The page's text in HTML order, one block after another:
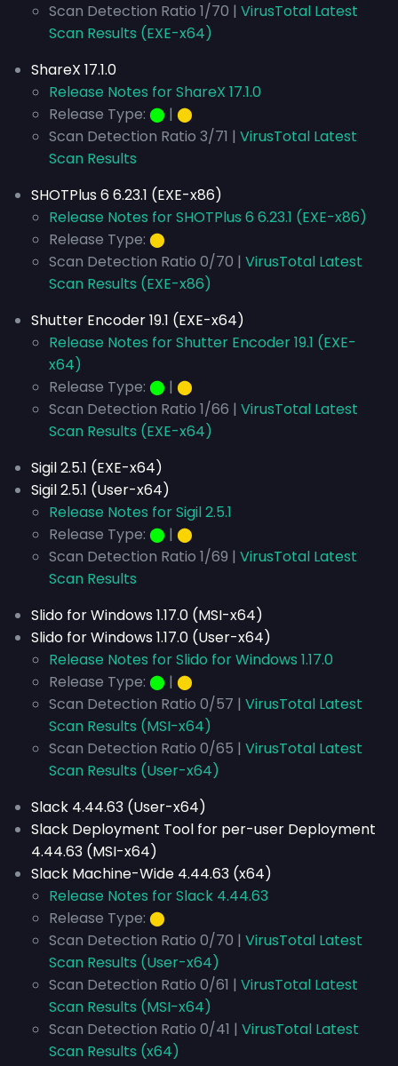
Scan Detection Ratio 1/70 | VirusTotal Latest
Scan Results (EXE-x64)
ShareX 17.1.0
Release Notes for ShareX 17.1.0
Release Type: ⬤ | ⬤
Scan Detection Ratio 3/71 | VirusTotal Latest
Scan Results
SHOTPlus 6 6.23.1 (EXE-x86)
Release Notes for SHOTPlus 6 6.23.1 (EXE-x86)
Release Type: ⬤
Scan Detection Ratio 0/70 | VirusTotal Latest
Scan Results (EXE-x86)
Shutter Encoder 19.1 (EXE-x64)
Release Notes for Shutter Encoder 19.1 (EXE-
x64)
Release Type: ⬤ | ⬤
Scan Detection Ratio 1/66 | VirusTotal Latest
Scan Results (EXE-x64)
Sigil 2.5.1 (EXE-x64)
Sigil 2.5.1 (User-x64)
Release Notes for Sigil 2.5.1
Release Type: ⬤ | ⬤
Scan Detection Ratio 1/69 | VirusTotal Latest
Scan Results
Slido for Windows 1.17.0 (MSI-x64)
Slido for Windows 1.17.0 (User-x64)
Release Notes for Slido for Windows 1.17.0
Release Type: ⬤ | ⬤
Scan Detection Ratio 0/57 | VirusTotal Latest
Scan Results (MSI-x64)
Scan Detection Ratio 0/65 | VirusTotal Latest
Scan Results (User-x64)
Slack 4.44.63 (User-x64)
Slack Deployment Tool for per-user Deployment
4.44.63 (MSI-x64)
Slack Machine-Wide 4.44.63 (x64)
Release Notes for Slack 4.44.63
Release Type: ⬤
Scan Detection Ratio 0/70 | VirusTotal Latest
Scan Results (User-x64)
Scan Detection Ratio 0/61 | VirusTotal Latest
Scan Results (MSI-x64)
Scan Detection Ratio 0/41 | VirusTotal Latest
Scan Results (x64)